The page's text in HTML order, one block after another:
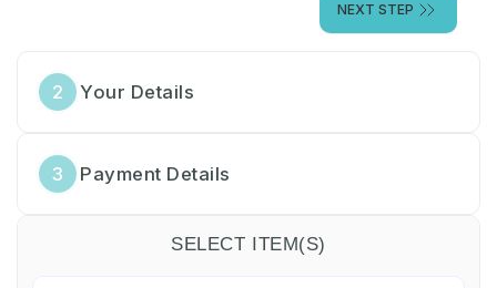
NEXT STEP
2 Your Details
3 Payment Details
SELECT ITEM(S)